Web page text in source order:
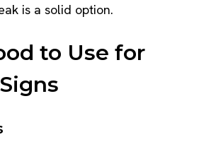
is a solid option.
to Use for